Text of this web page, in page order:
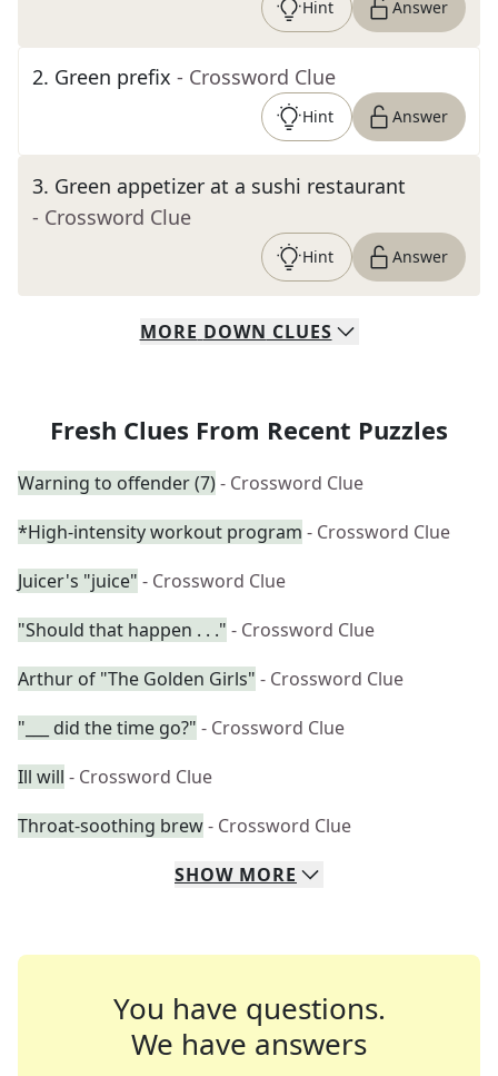
Hint Answer
2. Green prefix - Crossword Clue
Hint Answer
3. Green appetizer at a sushi restaurant
- Crossword Clue
Hint Answer
MORE DOWN CLUES
Fresh Clues From Recent Puzzles
Warning to offender (7)- Crossword Clue
*High-intensity workout program - Crossword Clue
Juicer's "juice" - Crossword Clue
"Should that happen . . ." - Crossword Clue
Arthur of "The Golden Girls" - Crossword Clue
"___ did the time go?" - Crossword Clue
Ill will - Crossword Clue
Throat-soothing brew- Crossword Clue
SHOW MORE
You have questions.
We have answers